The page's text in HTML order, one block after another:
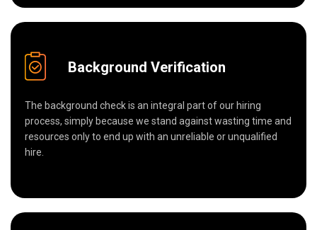
Background Verification
The background check is an integral part of our hiring
process, simply because we stand against wasting time and
resources only to end up with an unreliable or unqualified
hire.